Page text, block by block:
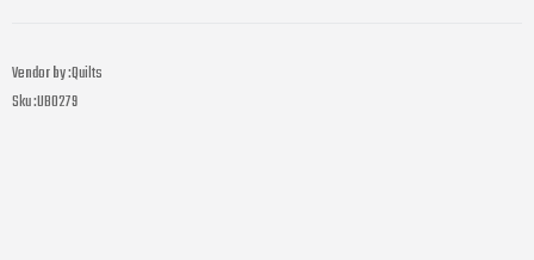
Vendor by :Quilts
Sku :UB0279